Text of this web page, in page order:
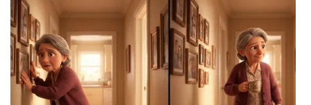
Employment
WCBI FCC Reports
Intern With Us